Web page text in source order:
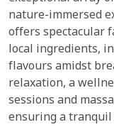
nature-immersed
offers spectacular
local ingredients,
flavours amidst
relaxation, a
sessions and
ensuring a tranquil